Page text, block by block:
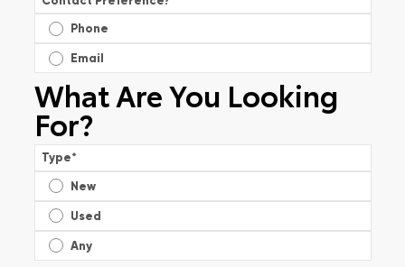
Phone
Email
What Are You Looking
For?
Type*
New
Used
Any